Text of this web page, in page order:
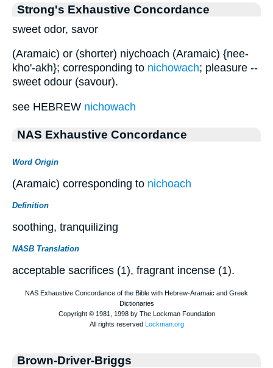
Strong's Exhaustive Concordance
sweet odor, savor
(Aramaic) or (shorter) niychoach (Aramaic) {nee-
kho'-akh}; corresponding to nichowach; pleasure --
sweet odour (savour).
see HEBREW nichowach
NAS Exhaustive Concordance
Word Origin
(Aramaic) corresponding to nichoach
Definition
soothing, tranquilizing
NASB Translation
acceptable sacrifices (1), fragrant incense (1).
Brown-Driver-Briggs